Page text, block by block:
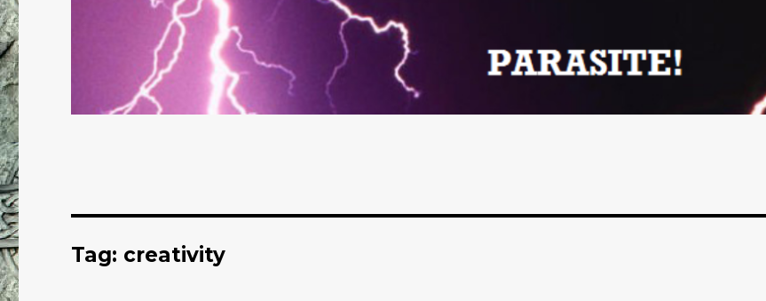
Tag: creativity